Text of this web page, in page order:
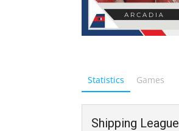
Statistics Games
Shipping League